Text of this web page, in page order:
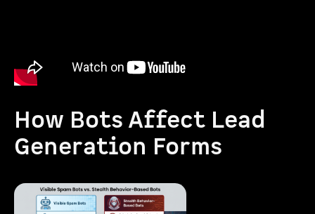
How Bots Affect Lead
Generation Forms